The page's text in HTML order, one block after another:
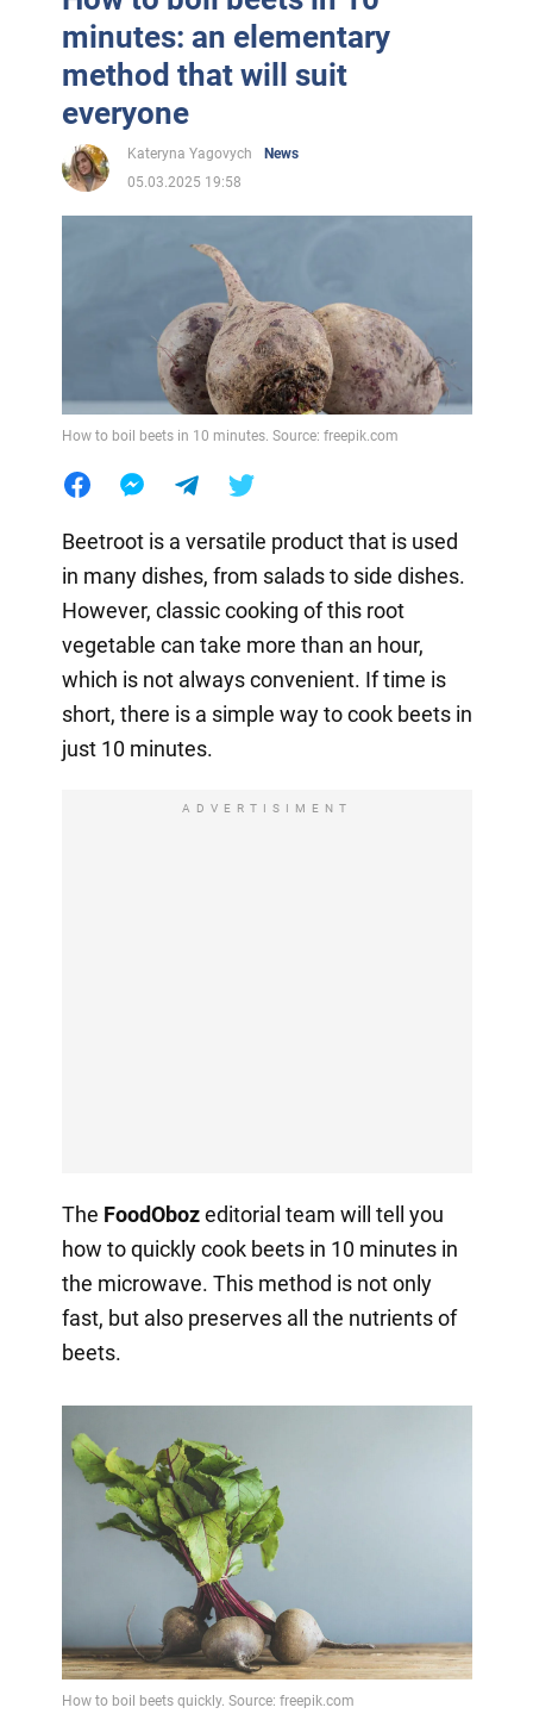
minutes: an elementary
method that will suit
everyone
Kateryna Yagovych
News
05.03.2025 19:58
How to boil beets in 10 minutes. Source: freepik.com
Beetroot is a versatile product that is used
in many dishes, from salads to side dishes.
However, classic cooking of this root
vegetable can take more than an hour,
which is not always convenient. If time is
short, there is a simple way to cook beets in
just 10 minutes.
ADVERTISIMENT
The FoodObozeditorial team will tell you
how to quickly cook beets in 10 minutes in
the microwave. This method is not only
fast, but also preserves all the nutrients of
beets.